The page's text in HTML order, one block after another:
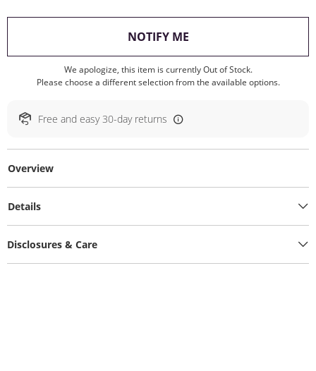
NOTIFY ME, THIS ACTION WILL
We apologize, this item is currently Out of Stock.
Please choose a different selection from the available options.
Free and easy 30-day returns
Overview
Details
Disclosures & Care